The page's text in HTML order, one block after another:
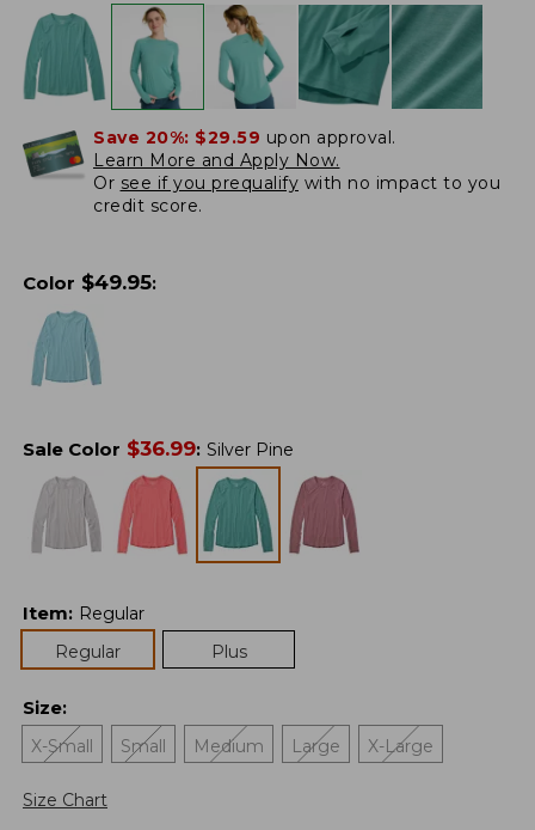
Save 20%: $29.59 upon approval.
Learn More and Apply Now.
Or see if you prequalify with no impact to you
credit score.
Color $49.95:
Sale Color $36.99: Silver Pine
Item: Regular
Regular
Plus
Size:
X-Small
Small Medium Large X-Large
Size Chart